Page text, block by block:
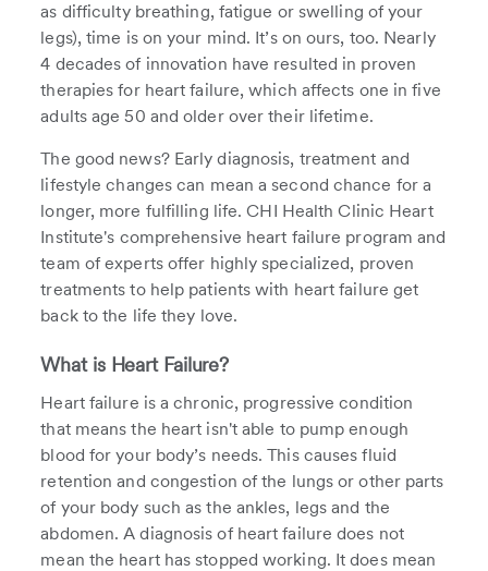
as difficulty breathing, fatigue or swelling of your
legs), time is on your mind. It’s on ours, too. Nearly
4 decades of innovation have resulted in proven
therapies for heart failure, which affects one in five
adults age 50 and older over their lifetime.
The good news? Early diagnosis, treatment and
lifestyle changes can mean a second chance for a
longer, more fulfilling life. CHI Health Clinic Heart
Institute's comprehensive heart failure program and
team of experts offer highly specialized, proven
treatments to help patients with heart failure get
back to the life they love.
What is Heart Failure?
Heart failure is a chronic, progressive condition
that means the heart isn't able to pump enough
blood for your body’s needs. This causes fluid
retention and congestion of the lungs or other parts
of your body such as the ankles, legs and the
abdomen. A diagnosis of heart failure does not
mean the heart has stopped working. It does mean